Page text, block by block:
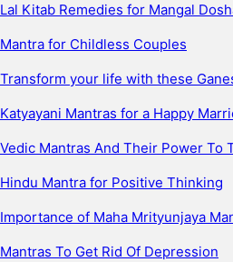
Lal Kitab Remedies for Mangal
Mantra for Childless Couples
Transform your life with these
Katyayani Mantras for a Happy
Vedic Mantras And Their Power To
Hindu Mantra for Positive Thinking
Importance of Maha Mrityunjaya
Mantras To Get Rid Of Depression